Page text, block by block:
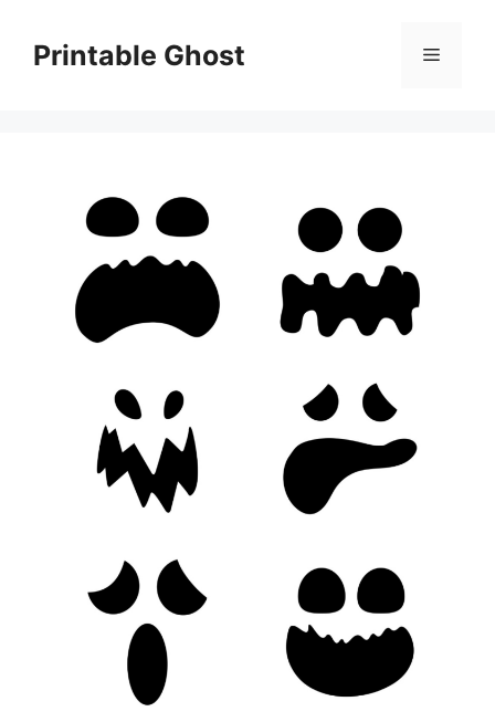
contentPrintable Ghost Menu